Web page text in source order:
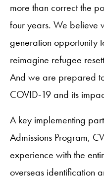
more than correct the
four years. We believe
generation opportunity
reimagine refugee
And we are prepared
COVID-19 and its
A key implementing
Admissions Program,
experience with the
overseas identification